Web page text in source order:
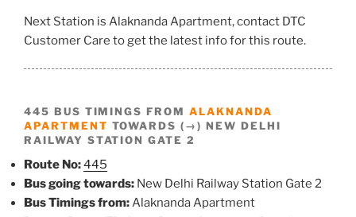
Next Station is Alaknanda Apartment, contact DTC
Customer Care to get the latest info for this route.
445 BUS TIMINGS FROM ALAKNANDA
APARTMENT TOWARDS (→) NEW DELHI
RAILWAY STATION GATE 2
Route No:445
Bus going towards: New Delhi Railway Station Gate 2
Bus Timings from:Alaknanda Apartment